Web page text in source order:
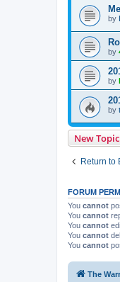
by
by
by
by
New Topic
Return to
FORUM
You cannot
You cannot
You cannot
You cannot
You cannot
The